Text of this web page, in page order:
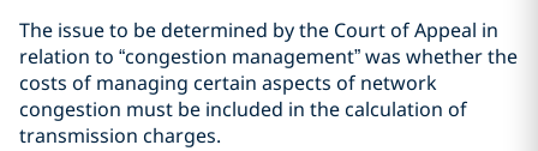
The issue to be determined by the Court of Appeal in
relation to “congestion management” was whether the
costs of managing certain aspects of network
congestion must be included in the calculation of
transmission charges.